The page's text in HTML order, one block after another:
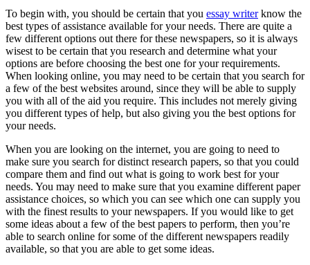
To begin with, you should be certain that you essay writerknow the
best types of assistance available for your needs. There are quite a
few different options out there for these newspapers, so it is always
wisest to be certain that you research and determine what your
options are before choosing the best one for your requirements.
When looking online, you may need to be certain that you search for
a few of the best websites around, since they will be able to supply
you with all of the aid you require. This includes not merely giving
you different types of help, but also giving you the best options for
your needs.
When you are looking on the internet, you are going to need to
make sure you search for distinct research papers, so that you could
compare them and find out what is going to work best for your
needs. You may need to make sure that you examine different paper
assistance choices, so which you can see which one can supply you
with the finest results to your newspapers. If you would like to get
some ideas about a few of the best papers to perform, then you’re
able to search online for some of the different newspapers readily
available, so that you are able to get some ideas.